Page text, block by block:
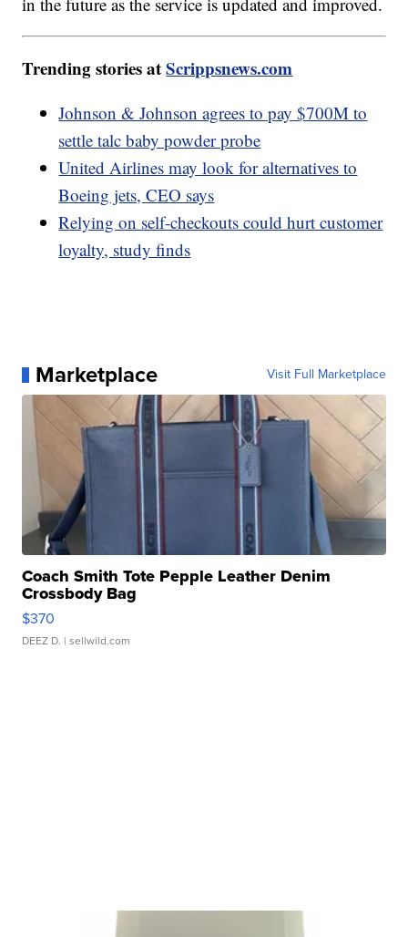
Trending stories atScrippsnews.com
Johnson & Johnson agrees to pay $700M to
settle talc baby powder probe
United Airlines may look for alternatives to
Boeing jets, CEO says
Relying on self-checkouts could hurt customer
loyalty, study finds
Marketplace Visit Full Marketplace
Coach Smith Tote Pepple Leather Denim
Crossbody Bag
$370
DEEZ D. | sellwild.com